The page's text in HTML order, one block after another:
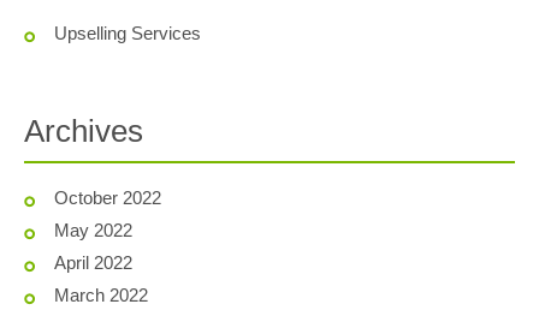
Upselling Services
Archives
October 2022
May 2022
April 2022
March 2022